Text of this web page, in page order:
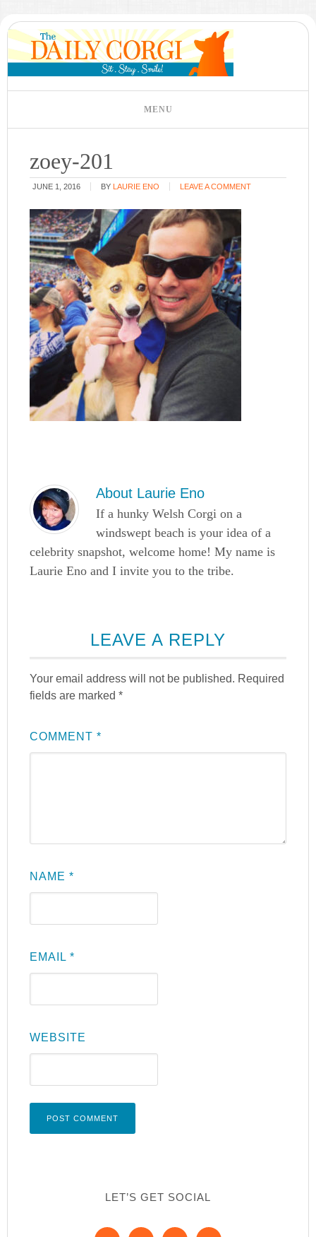
zoey-201
JUNE 1, 2016 BY LAURIE ENO LEAVE A COMMENT
About Laurie Eno
If a hunky Welsh Corgi on a
windswept beach is your idea of a
celebrity snapshot, welcome home! My name is
Laurie Eno and I invite you to the tribe.
LEAVE A REPLY
Your email address will not be published. Required
fields are marked*
COMMENT*
NAME*
EMAIL*
WEBSITE
LET’S GET SOCIAL